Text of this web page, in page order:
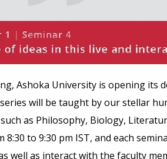
Ashoka University is opening its
will be taught by our stellar
as Philosophy, Biology,
to 9:30 pm IST, and each
well as interact with the faculty